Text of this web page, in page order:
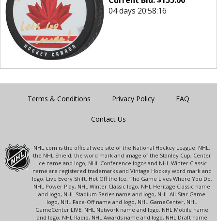
04 days 20:58:16
Terms & Conditions Privacy Policy FAQ
Contact Us
NHL.com is the official web site of the National Hockey League. NHL,
the NHL Shield, the word mark and image of the Stanley Cup, Center
Ice name and logo, NHL Conference logos and NHL Winter Classic
name are registered trademarks and Vintage Hockey word mark and
logo, Live Every Shift, Hot Off the Ice, The Game Lives Where You Do,
NHL Power Play, NHL Winter Classic logo, NHL Heritage Classic name
and logo, NHL Stadium Series name and logo, NHL All-Star Game
logo, NHL Face-Off name and logo, NHL GameCenter, NHL
GameCenter LIVE, NHL Network name and logo, NHL Mobile name
and logo, NHL Radio, NHL Awards name and logo, NHL Draft name